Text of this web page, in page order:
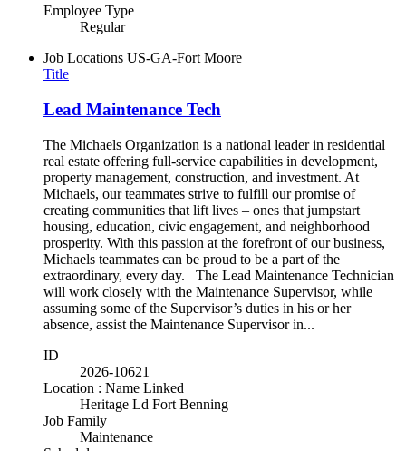
Employee Type
Regular
Job Locations US-GA-Fort Moore
Title
Lead Maintenance Tech
The Michaels Organization is a national leader in residential
real estate offering full-service capabilities in development,
property management, construction, and investment. At
Michaels, our teammates strive to fulfill our promise of
creating communities that lift lives – ones that jumpstart
housing, education, civic engagement, and neighborhood
prosperity. With this passion at the forefront of our business,
Michaels teammates can be proud to be a part of the
extraordinary, every day. The Lead Maintenance Technician
will work closely with the Maintenance Supervisor, while
assuming some of the Supervisor’s duties in his or her
absence, assist the Maintenance Supervisor in...
ID
2026-10621
Location : Name Linked
Heritage Ld Fort Benning
Job Family
Maintenance